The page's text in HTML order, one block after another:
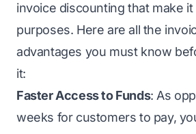
invoice discounting that make
purposes. Here are all the
advantages you must know
it:
Faster Access to Funds: As
weeks for customers to pay,